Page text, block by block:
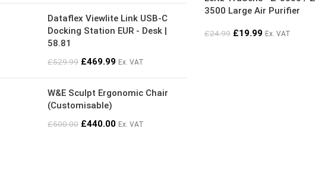
Dataflex Viewlite Link USB-C
Docking Station EUR - Desk |
58.81
£529.99 £469.99 Ex. VAT
W&E Sculpt Ergonomic Chair
(Customisable)
£500.00 £440.00 Ex. VAT
3500 Large Air Purifier
£24.99 £19.99 Ex. VAT